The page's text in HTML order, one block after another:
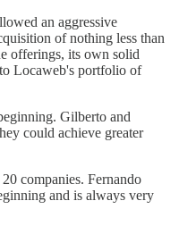
an aggressive
of nothing less than
offerings, its own solid
Locaweb's portfolio of
Gilberto and
could achieve greater
companies. Fernando
and is always very